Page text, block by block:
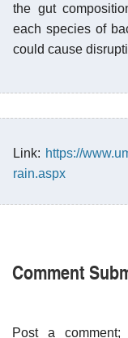
the gut
each species of
could cause
Link: https://
rain.aspx
Comment
Post a comment;